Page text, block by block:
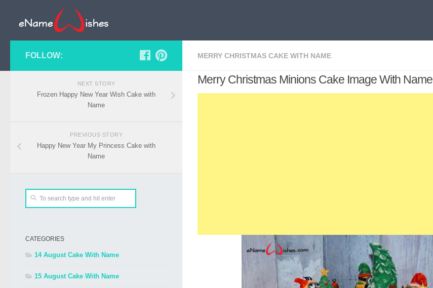
MERRY CHRISTMAS CAKE WITH NAME
Merry Christmas Minions Cake Image With Name
FOLLOW:
NEXT STORY
Frozen Happy New Year Wish Cake with
Name
PREVIOUS STORY
Happy New Year My Princess Cake with
Name
CATEGORIES
14 August Cake With Name
15 August Cake With Name